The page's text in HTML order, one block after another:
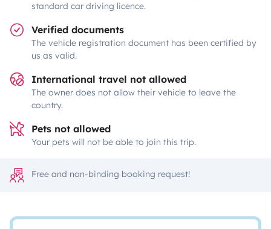
standard car driving licence.
Verified documents
The vehicle registration document has been certified by
us as valid.
International travel not allowed
The owner does not allow their vehicle to leave the
country.
Pets not allowed
Your pets will not be able to join this trip.
Free and non-binding booking request!